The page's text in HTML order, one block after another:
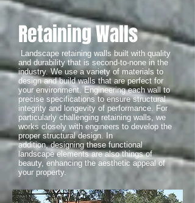
Retaining Walls
Landscape retaining walls built with quality
and durability that is second-to-none in the
industry. We use a variety of materials to
design and build walls that are perfect for
your environment. Engineering each wall to
precise specifications to ensure structural
integrity and longevity of performance. For
particularly challenging retaining walls, we
works closely with engineers to develop the
proper structural design. In
addition, designing these functional
landscape elements are also things of
beauty, enhancing the aesthetic appeal of
your property.